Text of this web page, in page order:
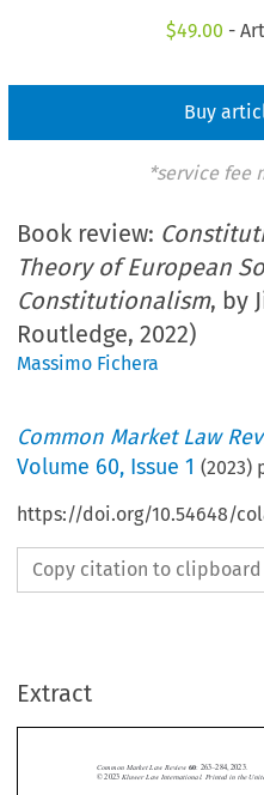
$49.00 -
Buy
*service fee
Book review:
Theory of European
Constitutionalism, by
Routledge, 2022)
Massimo Fichera
Common Market Law
Volume 60, Issue 1 (2023)
https://doi.org/10.54648/
Copy citation to clipboard
Extract
 


BOOK REVIEWS